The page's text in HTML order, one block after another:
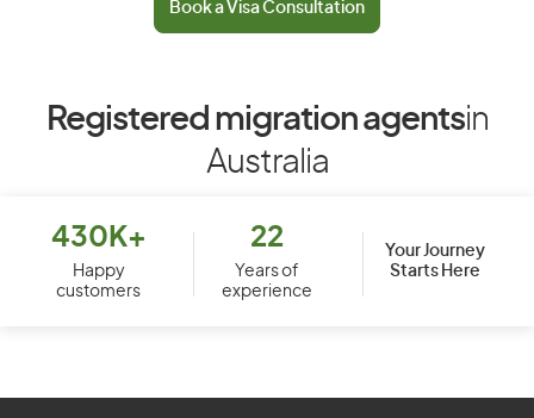
Book a Visa Consultation
Registered migration agentsin
Australia
430K+
Happy
customers
22
Years of
experience
Your Journey
Starts Here